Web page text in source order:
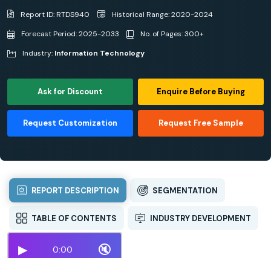
Report ID: RTDS940
Historical Range: 2020-2024
Forecast Period: 2025-2033
No. of Pages: 300+
Industry: Information Technology
Ask for Discount Enquire Before Buying
Request Customization Request Free Sample
REPORT DESCRIPTION SEGMENTATION
TABLE OF CONTENTS INDUSTRY DEVELOPMENT
▶ 0:00 🔇